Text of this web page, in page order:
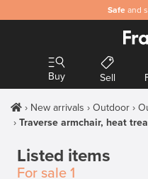
Safe and
Buy Sell
New arrivals Outdoor
Traverse armchair, heat
Listed items
For sale 1